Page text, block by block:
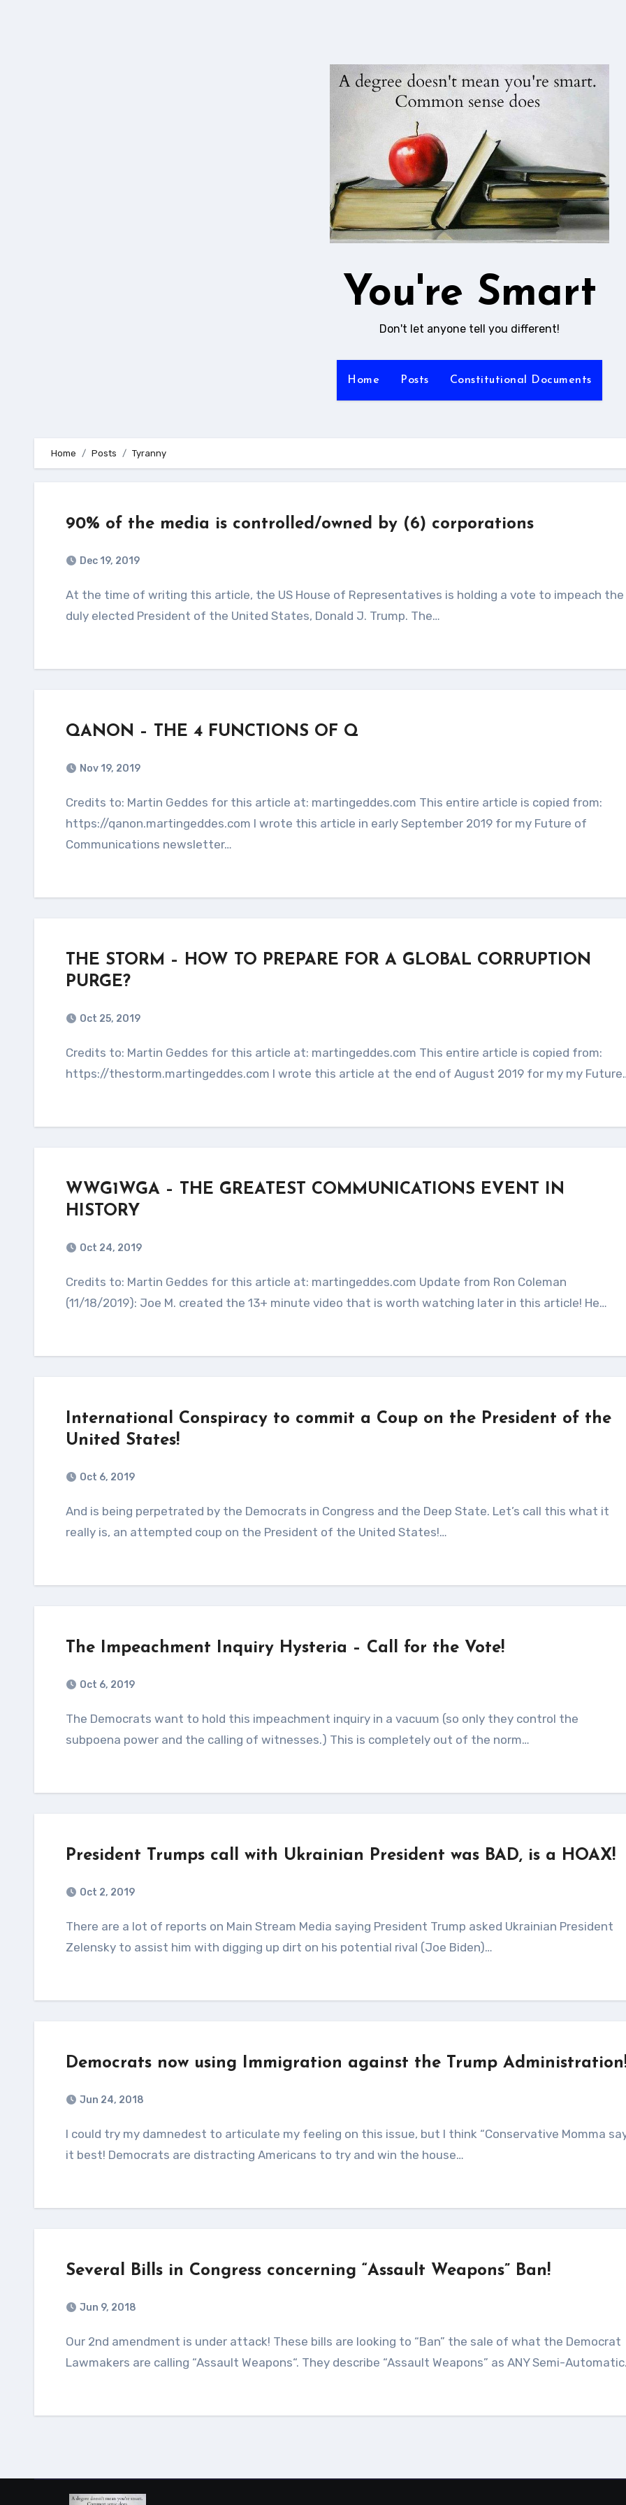
You're Smart
Don't let anyone tell you different!
Home Posts Constitutional Documents
Home Posts Tyranny
90% of the media is controlled/owned by (6) corporations
Dec 19, 2019
At the time of writing this article, the US House of Representatives is holding a vote to impeach the
duly elected President of the United States, Donald J. Trump. The…
QANON – THE 4 FUNCTIONS OF Q
Nov 19, 2019
Credits to: Martin Geddes for this article at: martingeddes.com This entire article is copied from:
https://qanon.martingeddes.com I wrote this article in early September 2019 for my Future of
Communications newsletter…
THE STORM – HOW TO PREPARE FOR A GLOBAL CORRUPTION
PURGE?
Oct 25, 2019
Credits to: Martin Geddes for this article at: martingeddes.com This entire article is copied from:
https://thestorm.martingeddes.com I wrote this article at the end of August 2019 for my my
WWG1WGA – THE GREATEST COMMUNICATIONS EVENT IN
HISTORY
Oct 24, 2019
Credits to: Martin Geddes for this article at: martingeddes.com Update from Ron Coleman
(11/18/2019): Joe M. created the 13+ minute video that is worth watching later in this article! He…
International Conspiracy to commit a Coup on the President of the
United States!
Oct 6, 2019
And is being perpetrated by the Democrats in Congress and the Deep State. Let’s call this what it
really is, an attempted coup on the President of the United States!…
The Impeachment Inquiry Hysteria – Call for the Vote!
Oct 6, 2019
The Democrats want to hold this impeachment inquiry in a vacuum (so only they control the
subpoena power and the calling of witnesses.) This is completely out of the norm…
President Trumps call with Ukrainian President was BAD, is a HOAX!
Oct 2, 2019
There are a lot of reports on Main Stream Media saying President Trump asked Ukrainian President
Zelensky to assist him with digging up dirt on his potential rival (Joe Biden)…
Democrats now using Immigration against the Trump
Jun 24, 2018
I could try my damnedest to articulate my feeling on this issue, but I think “Conservative Momma says
it best! Democrats are distracting Americans to try and win the house…
Several Bills in Congress concerning “Assault Weapons” Ban!
Jun 9, 2018
Our 2nd amendment is under attack! These bills are looking to “Ban” the sale of what the Democrat
Lawmakers are calling “Assault Weapons“. They describe “Assault Weapons” as ANY Semi-